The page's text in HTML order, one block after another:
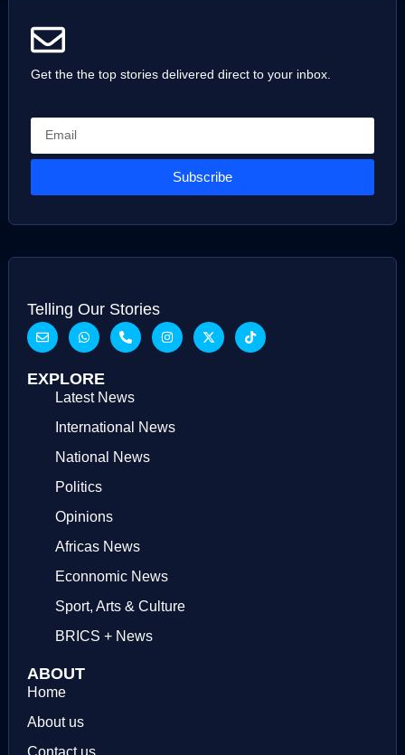
Get the the top stories delivered direct to your inbox.
Subscribe
Telling Our Stories
EXPLORE
Latest News
International News
National News
Politics
Opinions
Africas News
Econnomic News
Sport, Arts & Culture
BRICS + News
ABOUT
Home
About us